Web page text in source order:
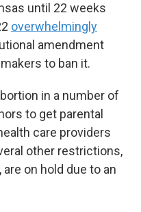
until 22 weeks
overwhelmingly
amendment
to ban it.
in a number of
to get parental
care providers
other restrictions,
on hold due to an